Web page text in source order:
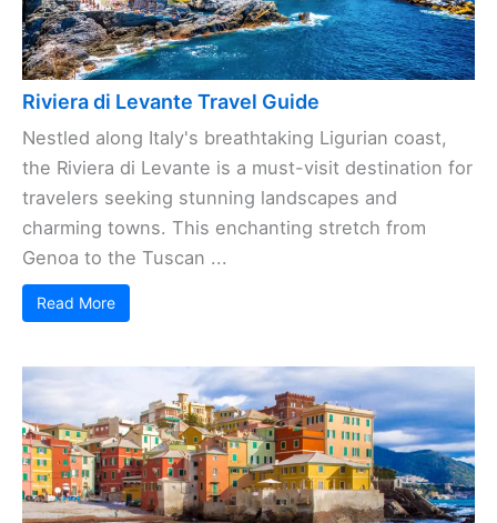
Riviera di Levante Travel Guide
Nestled along Italy's breathtaking Ligurian coast,
the Riviera di Levante is a must-visit destination for
travelers seeking stunning landscapes and
charming towns. This enchanting stretch from
Genoa to the Tuscan ...
Read More